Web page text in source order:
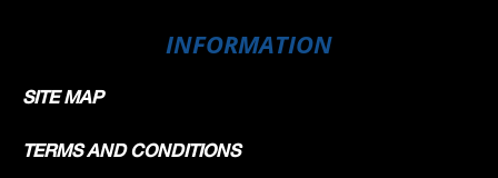
INFORMATION
SITE MAP
TERMS AND CONDITIONS